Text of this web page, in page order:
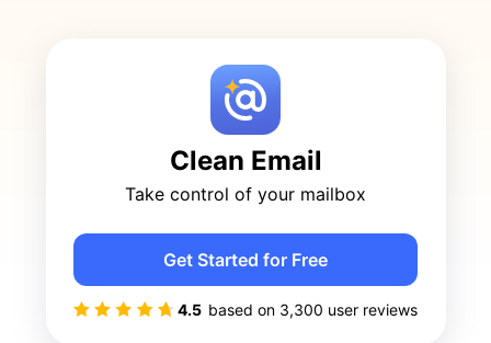
Clean Email
Take control of your mailbox
4.5 based on 3,300 user reviews
Get Started for Free